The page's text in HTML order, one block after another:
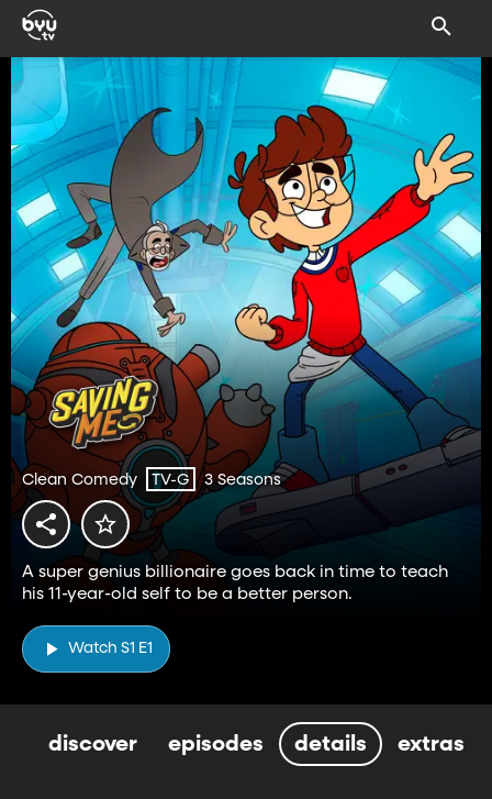
Clean Comedy TV-G 3 Seasons
A super genius billionaire goes back in time to teach
his 11-year-old self to be a better person.
Watch S1 E1
discover episodes details extras